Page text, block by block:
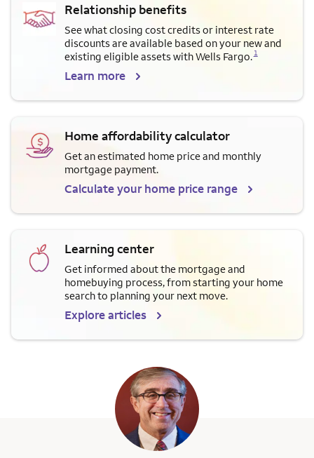
Relationship benefits
See what closing cost credits or interest rate
discounts are available based on your new and
existing eligible assets with Wells Fargo.
Opens a modal dialog for footnote
1
Learn more
Home affordability calculator
Get an estimated home price and monthly
mortgage payment.
Calculate your home price range
Learning center
Get informed about the mortgage and
homebuying process, from starting your home
search to planning your next move.
Explore articles